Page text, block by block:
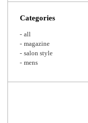
Categories
all
magazine
salon style
mens